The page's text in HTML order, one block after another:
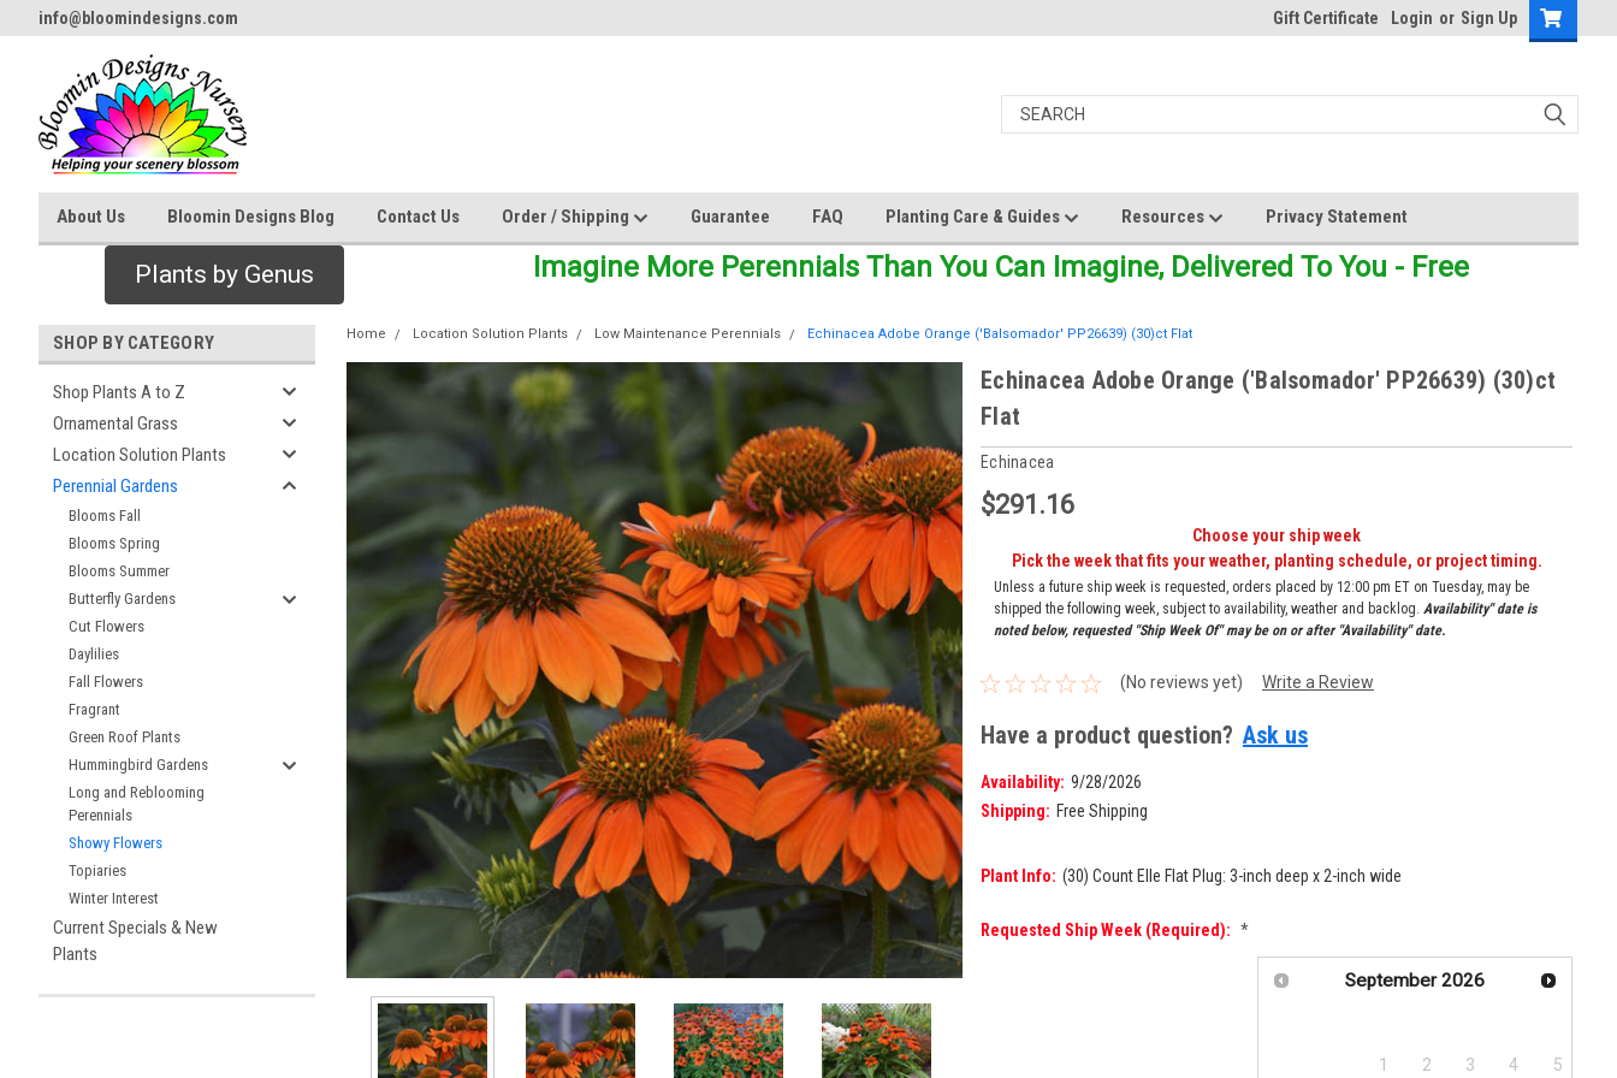
info@bloomindesigns.com Gift Certificate Login or Sign Up
About Us Bloomin Designs Blog Contact Us Order / Shipping Guarantee FAQ Planting Care & Guides Resources Privacy Statement
Plants by Genus Imagine More Perennials Than You Can Imagine, Delivered To You - Free
SHOP BY CATEGORY
Shop Plants A to Z
Ornamental Grass
Location Solution Plants
Perennial Gardens
Blooms Fall
Blooms Spring
Blooms Summer
Butterfly Gardens
Cut Flowers
Daylilies
Fall Flowers
Fragrant
Green Roof Plants
Hummingbird Gardens
Long and Reblooming
Perennials
Showy Flowers
Topiaries
Winter Interest
Current Specials & New
Plants
Home Location Solution Plants Low Maintenance Perennials Echinacea Adobe Orange ('Balsomador' PP26639) (30)ct Flat
Echinacea Adobe Orange ('Balsomador' PP26639) (30)ct
Flat
Echinacea
$291.16
Choose your ship week
Pick the week that fits your weather, planting schedule, or project timing.
Unless a future ship week is requested, orders placed by 12:00 pm ET on Tuesday, may be
shipped the following week, subject to availability, weather and backlog. Availability" date is
noted below, requested "Ship Week Of" may be on or after "Availability" date.
(No reviews yet) Write a Review
Have a product question? Ask us
Availability: 9/28/2026
Shipping: Free Shipping
Plant Info: (30) Count Elle Flat Plug: 3-inch deep x 2-inch wide
Requested Ship Week (required): *
September 2026
1 2 3 4
5